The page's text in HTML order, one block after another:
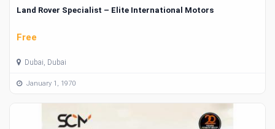
Land Rover Specialist – Elite International Motors
Free
Dubai, Dubai
January 1, 1970